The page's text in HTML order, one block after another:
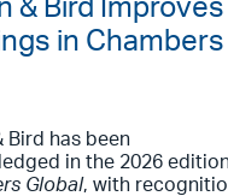
& Bird Improves
in Chambers
Bird has been
in the 2026
Global, with